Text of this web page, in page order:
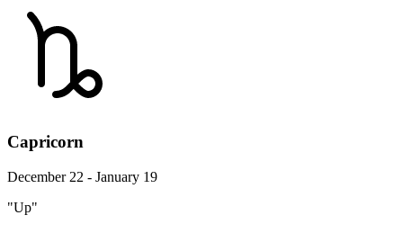
Capricorn
December 22 - January 19
"Up"